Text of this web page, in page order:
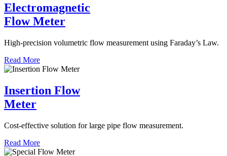
Electromagnetic
Flow Meter
High-precision volumetric flow measurement using Faraday’s Law.
Read More
Insertion Flow
Meter
Cost-effective solution for large pipe flow measurement.
Read More